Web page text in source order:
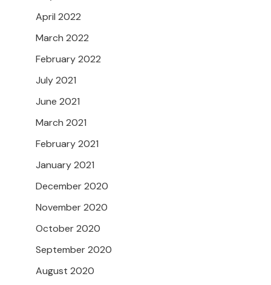
April 2022
March 2022
February 2022
July 2021
June 2021
March 2021
February 2021
January 2021
December 2020
November 2020
October 2020
September 2020
August 2020